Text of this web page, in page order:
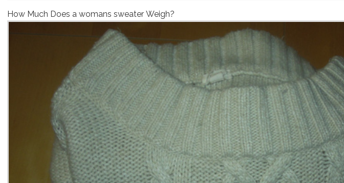
How Much Does a womans sweater Weigh?